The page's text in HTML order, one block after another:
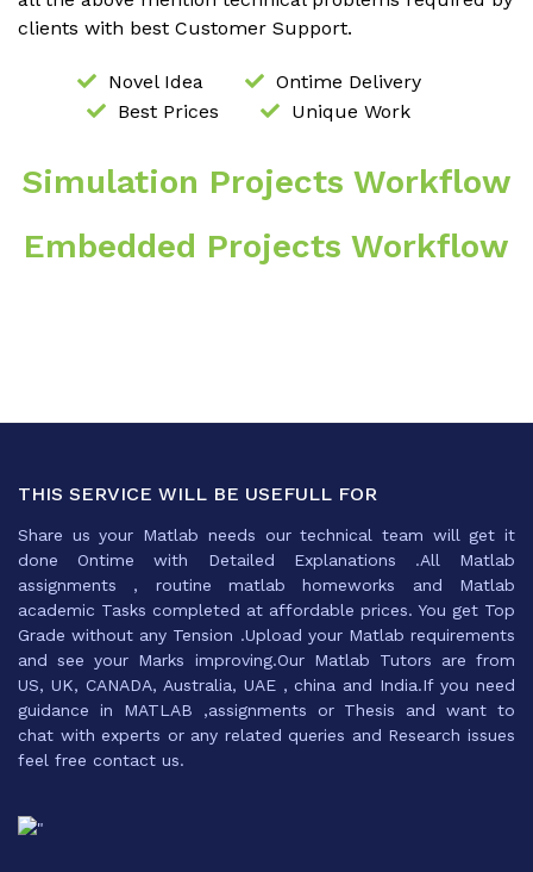
clients with best Customer Support.
Novel Idea
Ontime Delivery
Best Prices
Unique Work
Simulation Projects Workflow
Embedded Projects Workflow
THIS SERVICE WILL BE USEFULL FOR
Share us your Matlab needs our technical team will get it
done Ontime with Detailed Explanations .All Matlab
assignments , routine matlab homeworks and Matlab
academic Tasks completed at affordable prices. You get Top
Grade without any Tension .Upload your Matlab requirements
and see your Marks improving.Our Matlab Tutors are from
US, UK, CANADA, Australia, UAE , china and India.If you need
guidance in MATLAB ,assignments or Thesis and want to
chat with experts or any related queries and Research issues
feel free contact us.